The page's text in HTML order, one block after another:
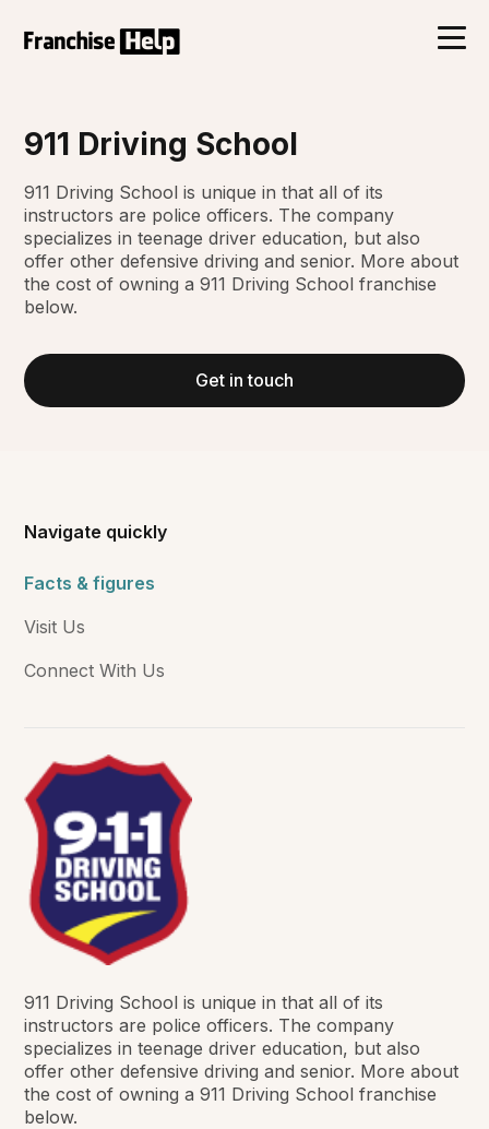
911 Driving School
911 Driving School is unique in that all of its
instructors are police officers. The company
specializes in teenage driver education, but also
offer other defensive driving and senior. More about
the cost of owning a 911 Driving School franchise
below.
Get in touch
Navigate quickly
Facts & figures
Visit Us
Connect With Us
911 Driving School is unique in that all of its
instructors are police officers. The company
specializes in teenage driver education, but also
offer other defensive driving and senior. More about
the cost of owning a 911 Driving School franchise
below.